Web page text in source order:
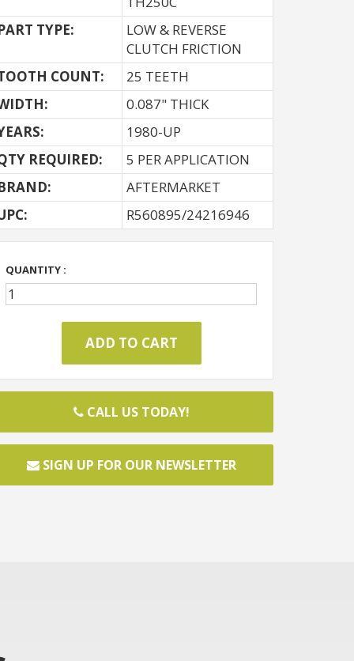
TYPE:
LOW & REVERSE
CLUTCH FRICTION
COUNT:
25 TEETH
0.087" THICK
1980-UP
REQUIRED:
5 PER APPLICATION
AFTERMARKET
R560895/24216946
QUANTITY :
CALL US TODAY!
SIGN UP FOR OUR NEWSLETTER